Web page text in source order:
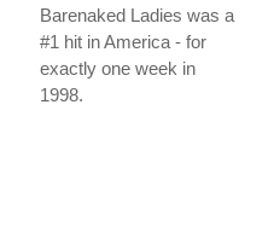
Barenaked Ladies was a
#1 hit in America - for
exactly one week in
1998.